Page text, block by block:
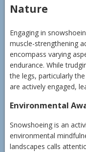
Nature
Engaging in
muscle-strengthening
encompass varying
endurance. While
the legs, particularly
are actively engaged,
Environmental
Snowshoeing is an
environmental
landscapes calls